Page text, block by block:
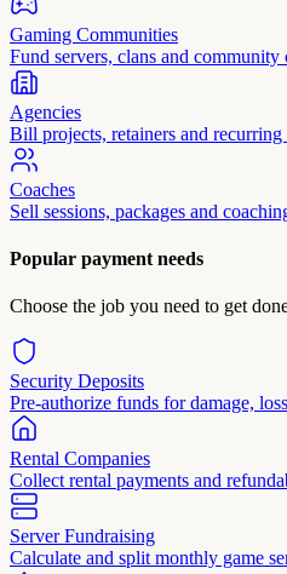
Gaming Communities
Fund servers, clans and community
Agencies
Bill projects, retainers and recurring
Coaches
Sell sessions, packages and
Popular payment needs
Choose the job you need to get
Security Deposits
Pre-authorize funds for damage,
Rental Companies
Collect rental payments and
Server Fundraising
Calculate and split monthly game